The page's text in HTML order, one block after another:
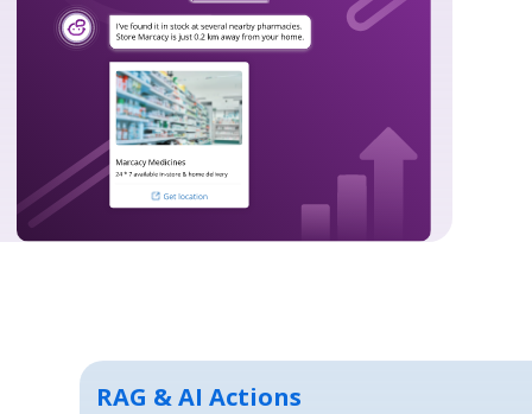
RAG & AI Actions